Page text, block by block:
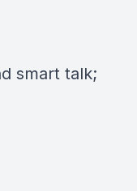
smart talk;